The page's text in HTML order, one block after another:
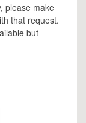
please make
that request.
but